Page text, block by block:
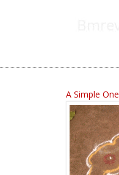
A Simple One